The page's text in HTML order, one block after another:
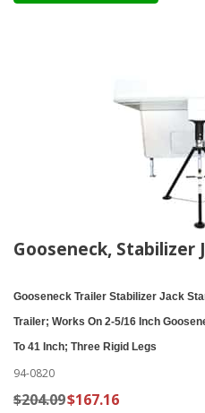
Gooseneck, Stabilizer
Gooseneck Trailer Stabilizer Jack
Trailer; Works On 2-5/16 Inch
To 41 Inch; Three Rigid Legs
94-0820
$204.09$167.16